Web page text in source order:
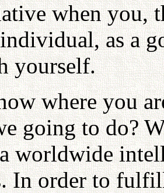
when you,
as a
yourself.
where you
going to do?
worldwide
In order to